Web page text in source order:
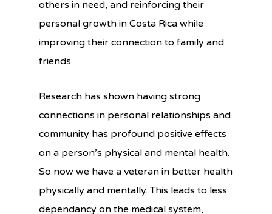
others in need, and reinforcing their
personal growth in Costa Rica while
improving their connection to family and
friends.
Research has shown having strong
connections in personal relationships and
community has profound positive effects
on a person’s physical and mental health.
So now we have a veteran in better health
physically and mentally. This leads to less
dependancy on the medical system,